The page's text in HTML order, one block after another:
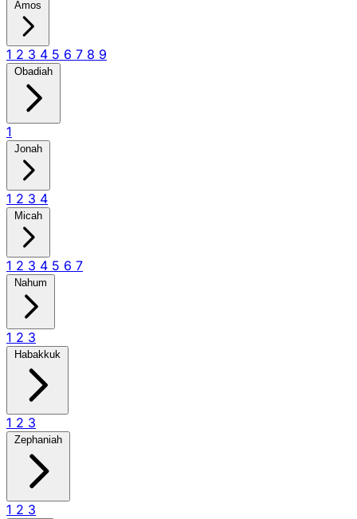
Amos
1 2 3 4 5 6 7 8 9
Obadiah
1
Jonah
1 2 3 4
Micah
1 2 3 4 5 6 7
Nahum
1 2 3
Habakkuk
1 2 3
Zephaniah
1 2 3